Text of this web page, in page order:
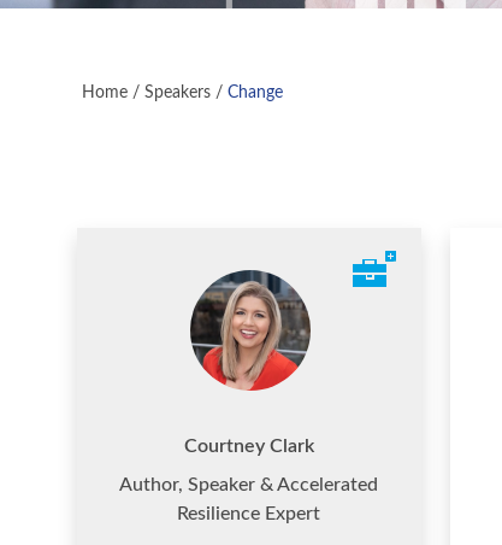
Home / Speakers / Change
Courtney Clark
Author, Speaker & Accelerated
Resilience Expert